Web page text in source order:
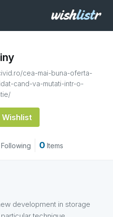
cea-mai-buna-oferta-
cand-va-mutati-intr-o-
Wishlist
Following 0 Items
development in storage